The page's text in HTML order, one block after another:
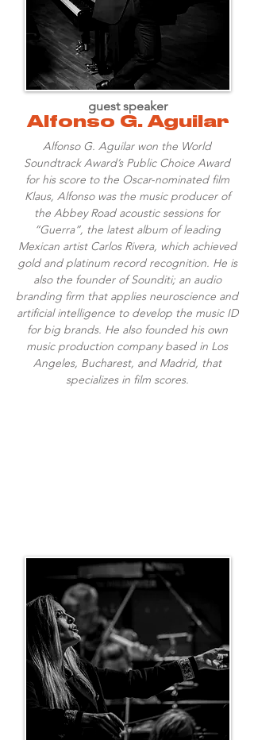
Alfonso G. Aguilar
guest speaker
Alfonso G. Aguilar won the World
Soundtrack Award’s Public Choice Award
for his score to the Oscar-nominated film
Klaus, Alfonso was the music producer of
the Abbey Road acoustic sessions for
“Guerra”, the latest album of leading
Mexican artist Carlos Rivera, which achieved
gold and platinum record recognition. He is
also the founder of Sounditi; an audio
branding firm that applies neuroscience and
artificial intelligence to develop the music ID
for big brands. He also founded his own
music production company based in Los
Angeles, Bucharest, and Madrid, that
specializes in film scores.